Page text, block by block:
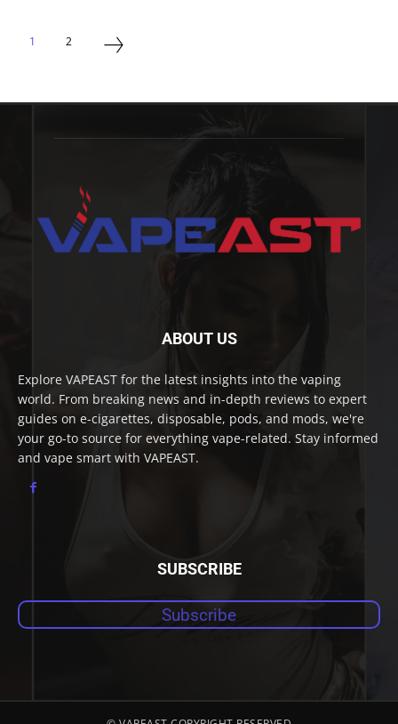
1 2
ABOUT US
Explore VAPEAST for the latest insights into the vaping
world. From breaking news and in-depth reviews to expert
guides on e-cigarettes, disposable, pods, and mods, we're
your go-to source for everything vape-related. Stay informed
and vape smart with VAPEAST.
SUBSCRIBE
Subscribe